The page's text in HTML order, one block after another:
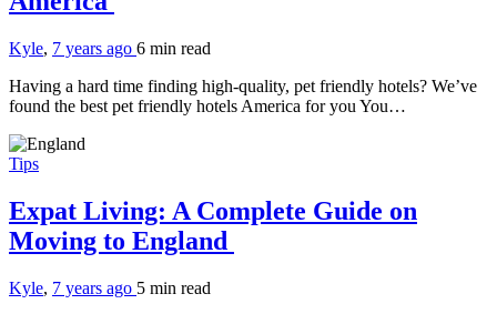
Kyle, 7 years ago 6 min read
Having a hard time finding high-quality, pet friendly hotels? We’ve
found the best pet friendly hotels America for you You…
Tips
Expat Living: A Complete Guide on
Moving to England
Kyle, 7 years ago 5 min read